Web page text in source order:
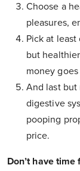
Choose a
pleasures,
Pick at
but
money
And last but
digestive
pooping
price.
Don’t have time